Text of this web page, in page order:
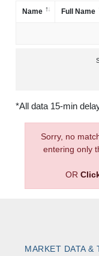
Name Full Name
*All data 15-min
Sorry, no
entering only
OR
MARKET DATA &